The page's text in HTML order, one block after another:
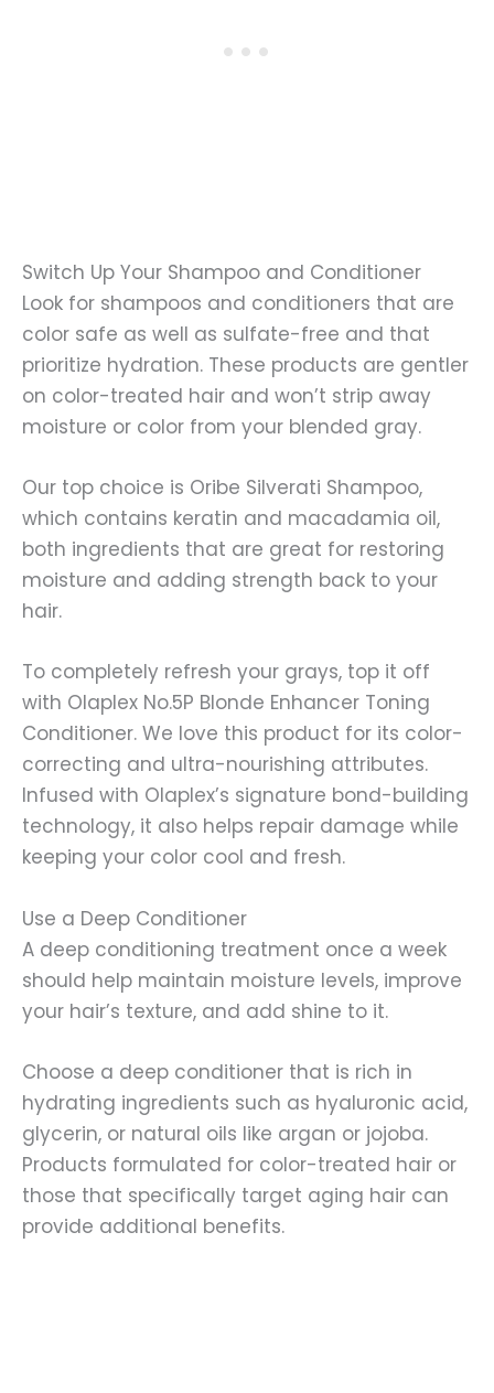
Switch Up Your Shampoo and Conditioner
Look for shampoos and conditioners that are
color safe as well as sulfate-free and that
prioritize hydration. These products are gentler
on color-treated hair and won’t strip away
moisture or color from your blended gray.
Our top choice is Oribe Silverati Shampoo,
which contains keratin and macadamia oil,
both ingredients that are great for restoring
moisture and adding strength back to your
hair.
To completely refresh your grays, top it off
with Olaplex No.5P Blonde Enhancer Toning
Conditioner. We love this product for its color-
correcting and ultra-nourishing attributes.
Infused with Olaplex’s signature bond-building
technology, it also helps repair damage while
keeping your color cool and fresh.
Use a Deep Conditioner
A deep conditioning treatment once a week
should help maintain moisture levels, improve
your hair’s texture, and add shine to it.
Choose a deep conditioner that is rich in
hydrating ingredients such as hyaluronic acid,
glycerin, or natural oils like argan or jojoba.
Products formulated for color-treated hair or
those that specifically target aging hair can
provide additional benefits.